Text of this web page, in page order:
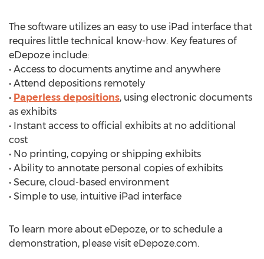
The software utilizes an easy to use iPad interface that
requires little technical know-how. Key features of
eDepoze include:
• Access to documents anytime and anywhere
• Attend depositions remotely
• Paperless depositions, using electronic documents
as exhibits
• Instant access to official exhibits at no additional
cost
• No printing, copying or shipping exhibits
• Ability to annotate personal copies of exhibits
• Secure, cloud-based environment
• Simple to use, intuitive iPad interface
To learn more about eDepoze, or to schedule a
demonstration, please visit eDepoze.com.